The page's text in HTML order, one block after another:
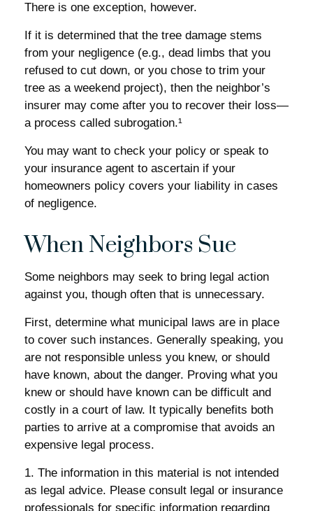
There is one exception, however.
If it is determined that the tree damage stems
from your negligence (e.g., dead limbs that you
refused to cut down, or you chose to trim your
tree as a weekend project), then the neighbor’s
insurer may come after you to recover their loss—
a process called subrogation.¹
You may want to check your policy or speak to
your insurance agent to ascertain if your
homeowners policy covers your liability in cases
of negligence.
When Neighbors Sue
Some neighbors may seek to bring legal action
against you, though often that is unnecessary.
First, determine what municipal laws are in place
to cover such instances. Generally speaking, you
are not responsible unless you knew, or should
have known, about the danger. Proving what you
knew or should have known can be difficult and
costly in a court of law. It typically benefits both
parties to arrive at a compromise that avoids an
expensive legal process.
1. The information in this material is not intended
as legal advice. Please consult legal or insurance
professionals for specific information regarding